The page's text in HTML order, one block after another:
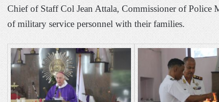
Chief of Staff Col Jean Attala, Commissioner of Police
of military service personnel with their families.